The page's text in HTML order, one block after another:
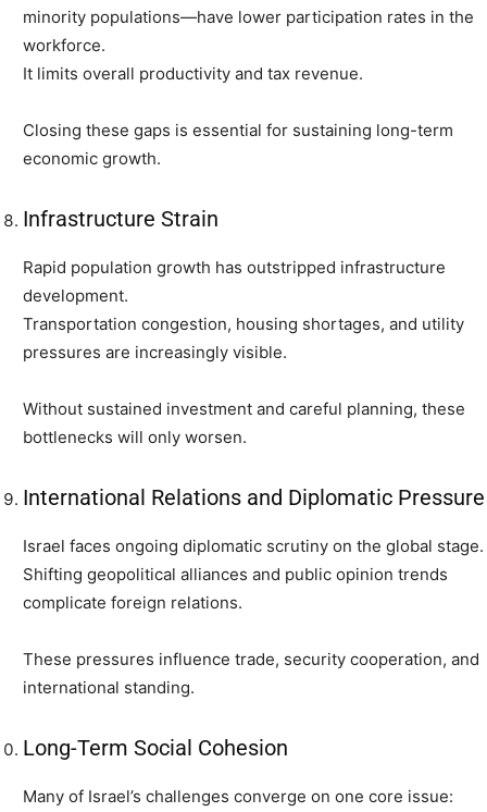
minority populations—have lower participation rates in the
workforce.
It limits overall productivity and tax revenue.
Closing these gaps is essential for sustaining long-term
economic growth.
Infrastructure Strain
Rapid population growth has outstripped infrastructure
development.
Transportation congestion, housing shortages, and utility
pressures are increasingly visible.
Without sustained investment and careful planning, these
bottlenecks will only worsen.
International Relations and Diplomatic Pressure
Israel faces ongoing diplomatic scrutiny on the global stage.
Shifting geopolitical alliances and public opinion trends
complicate foreign relations.
These pressures influence trade, security cooperation, and
international standing.
Long-Term Social Cohesion
Many of Israel’s challenges converge on one core issue: